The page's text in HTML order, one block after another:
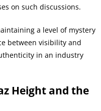
on such discussions.
a level of mystery
between visibility and
in an industry
Height and the